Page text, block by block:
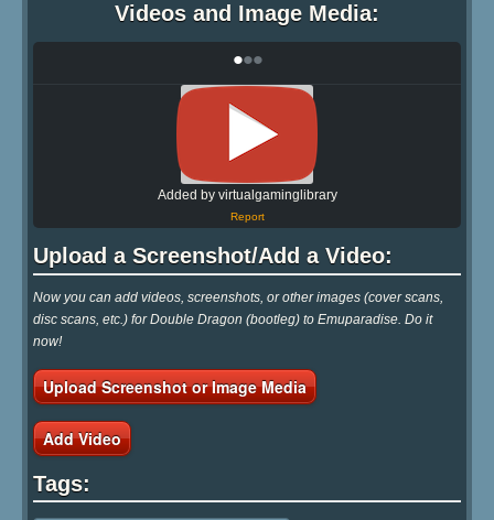
Videos and Image Media:
•••
Added by virtualgaminglibrary
Report
Upload a Screenshot/Add a Video:
Now you can add videos, screenshots, or other images (cover scans,
disc scans, etc.) for Double Dragon (bootleg) to Emuparadise. Do it
now!
Upload Screenshot or Image Media
Add Video
Tags: